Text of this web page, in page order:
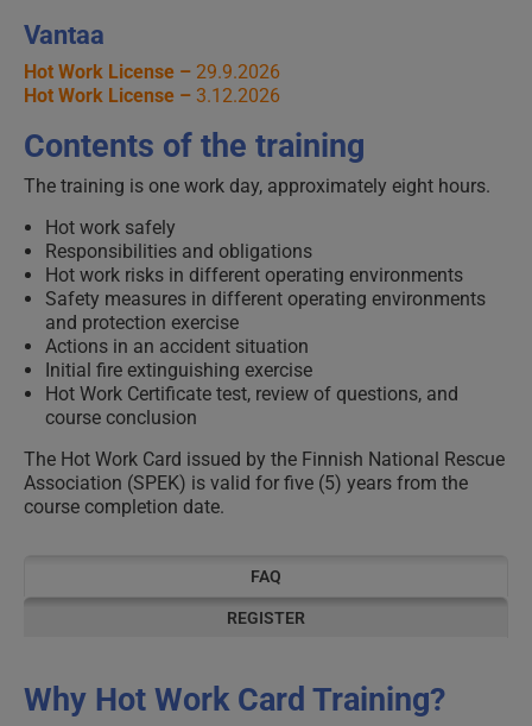
Vantaa
Hot Work License – 29.9.2026
Hot Work License – 3.12.2026
Contents of the training
The training is one work day, approximately eight hours.
Hot work safely
Responsibilities and obligations
Hot work risks in different operating environments
Safety measures in different operating environments
and protection exercise
Actions in an accident situation
Initial fire extinguishing exercise
Hot Work Certificate test, review of questions, and
course conclusion
The Hot Work Card issued by the Finnish National Rescue
Association (SPEK) is valid for five (5) years from the
course completion date.
FAQ
REGISTER
Why Hot Work Card Training?